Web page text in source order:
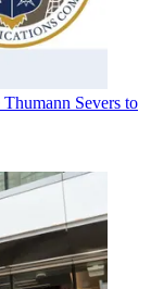
Severs to